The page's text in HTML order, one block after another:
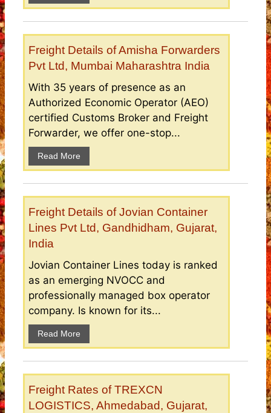
Freight Details of Amisha Forwarders
Pvt Ltd, Mumbai Maharashtra India
With 35 years of presence as an
Authorized Economic Operator (AEO)
certified Customs Broker and Freight
Forwarder, we offer one-stop...
Read More
Freight Details of Jovian Container
Lines Pvt Ltd, Gandhidham, Gujarat,
India
Jovian Container Lines today is ranked
as an emerging NVOCC and
professionally managed box operator
company. Is known for its...
Read More
Freight Rates of TREXCN
LOGISTICS, Ahmedabad, Gujarat,